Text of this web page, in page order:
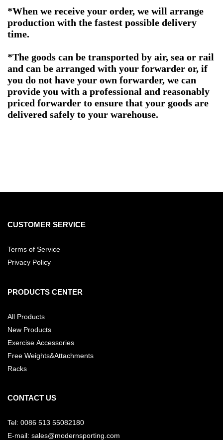
*When we receive your order, we will arrange
production with the fastest possible delivery
time.
*The goods can be transported by air, sea or rail
and can be arranged with your forwarder or, if
you do not have your own forwarder, we can
provide you with a professional and reasonably
priced forwarder to ensure that your goods are
delivered safely to your warehouse.
CUSTOMER SERVICE
Terms of Service
Privacy Policy
PRODUCTS CENTER
All Products
New Products
Exercise Accessories
Free Weights&Attachments
Racks
CONTACT US
Tel: 0086 513 55082180
E-mail: sales@modernsporting.com